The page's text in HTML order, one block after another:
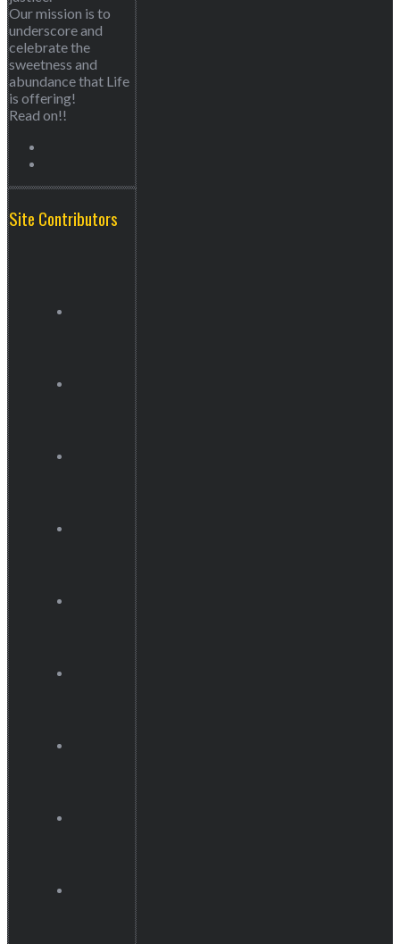
Our mission is to
underscore and
celebrate the
sweetness and
abundance that Life
is offering!
Read on!!
Site Contributors